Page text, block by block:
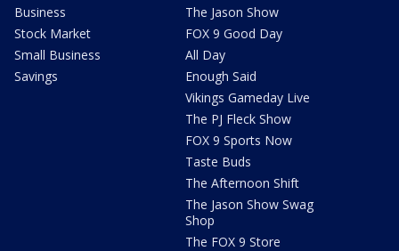
Business
Stock Market
Small Business
Savings
The Jason Show
FOX 9 Good Day
All Day
Enough Said
Vikings Gameday Live
The PJ Fleck Show
FOX 9 Sports Now
Taste Buds
The Afternoon Shift
The Jason Show Swag
Shop
The FOX 9 Store